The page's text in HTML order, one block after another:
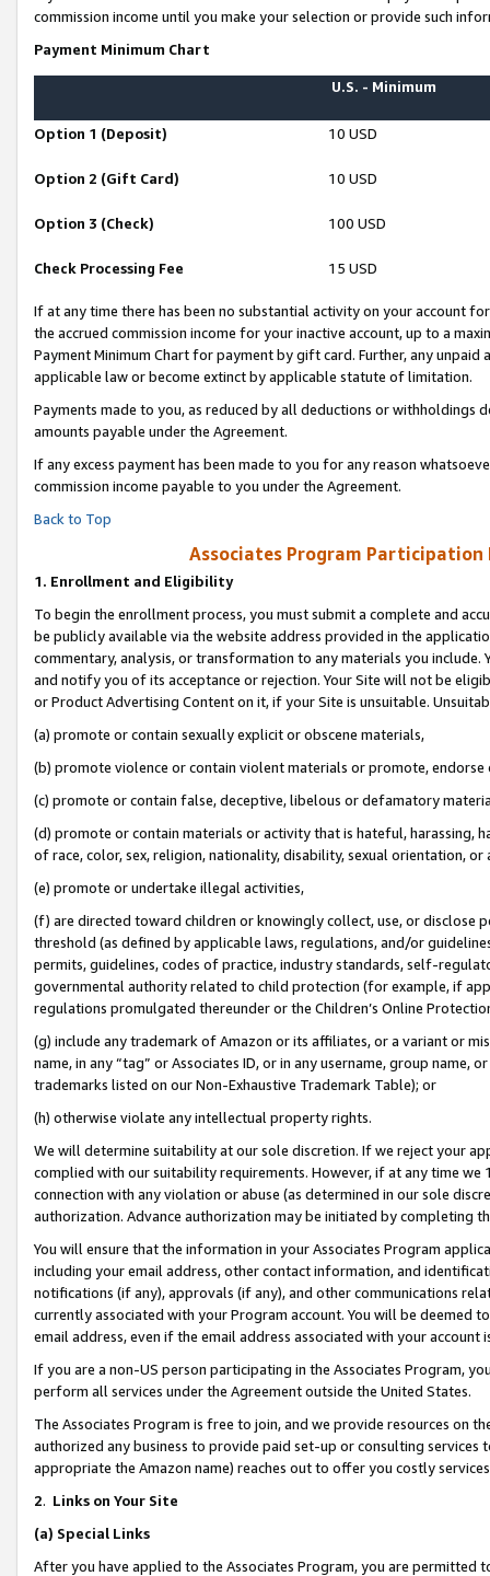
commission income until you make your selection or provide such
Payment Minimum Chart
U.S. - Minimum
Option 1 (Deposit) 10 USD
Option 2 (Gift Card) 10 USD
Option 3 (Check) 100 USD
Check Processing Fee 15 USD
If at any time there has been no substantial activity on your account
the accrued commission income for your inactive account, up to a
Payment Minimum Chart for payment by gift card. Further, any
applicable law or become extinct by applicable statute of limitation.
Payments made to you, as reduced by all deductions or
amounts payable under the Agreement.
If any excess payment has been made to you for any reason
commission income payable to you under the Agreement.
Back to Top
Associates Program Participation
1. Enrollment and Eligibility
To begin the enrollment process, you must submit a complete and
be publicly available via the website address provided in the
commentary, analysis, or transformation to any materials you
and notify you of its acceptance or rejection. Your Site will not be
or Product Advertising Content on it, if your Site is unsuitable.
(a) promote or contain sexually explicit or obscene materials,
(b) promote violence or contain violent materials or promote,
(c) promote or contain false, deceptive, libelous or defamatory
(d) promote or contain materials or activity that is hateful, harassing,
of race, color, sex, religion, nationality, disability, sexual orientation, or
(e) promote or undertake illegal activities,
(f) are directed toward children or knowingly collect, use, or
threshold (as defined by applicable laws, regulations, and/or
permits, guidelines, codes of practice, industry standards, self-
governmental authority related to child protection (for example, if
regulations promulgated thereunder or the Children’s Online
(g) include any trademark of Amazon or its affiliates, or a variant or
name, in any “tag” or Associates ID, or in any username, group
trademarks listed on our Non-Exhaustive Trademark Table); or
(h) otherwise violate any intellectual property rights.
We will determine suitability at our sole discretion. If we reject your
complied with our suitability requirements. However, if at any time
connection with any violation or abuse (as determined in our sole
authorization. Advance authorization may be initiated by completing
You will ensure that the information in your Associates Program
including your email address, other contact information, and
notifications (if any), approvals (if any), and other communications
currently associated with your Program account. You will be deemed
email address, even if the email address associated with your account
If you are a non-US person participating in the Associates Program,
perform all services under the Agreement outside the United States.
The Associates Program is free to join, and we provide resources on
authorized any business to provide paid set-up or consulting
appropriate the Amazon name) reaches out to offer you costly
2. Links on Your Site
(a) Special Links
After you have applied to the Associates Program, you are permitted